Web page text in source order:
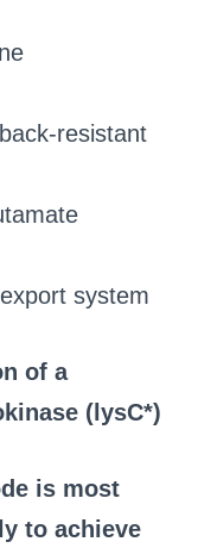
resistant
system
of a
(lysC*)
is most
to achieve